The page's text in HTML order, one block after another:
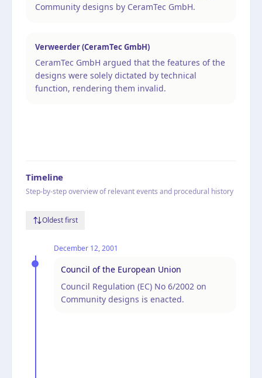
Community designs by CeramTec GmbH.
Verweerder (CeramTec GmbH)
CeramTec GmbH argued that the features of the
designs were solely dictated by technical
function, rendering them invalid.
Timeline
Step-by-step overview of relevant events and procedural history
Oldest first
December 12, 2001
Council of the European Union
Council Regulation (EC) No 6/2002 on
Community designs is enacted.